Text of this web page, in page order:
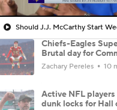
Should J.J. McCarthy Start
Chiefs-Eagles
Brutal day for
Zachary Pereles 10
Active NFL players
dunk locks for Hall